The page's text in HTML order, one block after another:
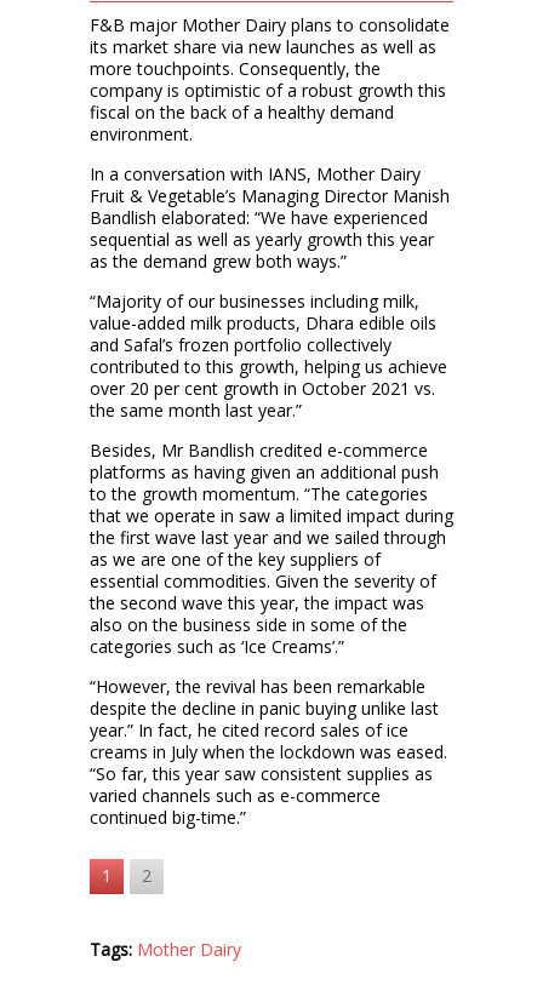
F&B major Mother Dairy plans to consolidate
its market share via new launches as well as
more touchpoints. Consequently, the
company is optimistic of a robust growth this
fiscal on the back of a healthy demand
environment.
In a conversation with IANS, Mother Dairy
Fruit & Vegetable’s Managing Director Manish
Bandlish elaborated: “We have experienced
sequential as well as yearly growth this year
as the demand grew both ways.”
“Majority of our businesses including milk,
value-added milk products, Dhara edible oils
and Safal’s frozen portfolio collectively
contributed to this growth, helping us achieve
over 20 per cent growth in October 2021 vs.
the same month last year.”
Besides, Mr Bandlish credited e-commerce
platforms as having given an additional push
to the growth momentum. “The categories
that we operate in saw a limited impact during
the first wave last year and we sailed through
as we are one of the key suppliers of
essential commodities. Given the severity of
the second wave this year, the impact was
also on the business side in some of the
categories such as ‘Ice Creams’.”
“However, the revival has been remarkable
despite the decline in panic buying unlike last
year.” In fact, he cited record sales of ice
creams in July when the lockdown was eased.
“So far, this year saw consistent supplies as
varied channels such as e-commerce
continued big-time.”
1 2
Tags: Mother Dairy